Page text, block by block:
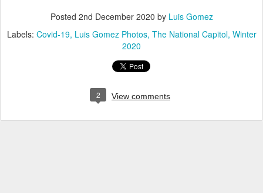
Posted 2nd December 2020 by Luis Gomez
Labels: Covid-19 Luis Gomez Photos The National Capitol Winter
2020
2 View comments